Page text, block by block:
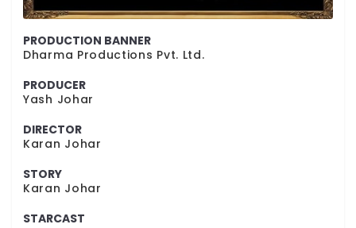
PRODUCTION BANNER
Dharma Productions Pvt. Ltd.
PRODUCER
Yash Johar
DIRECTOR
Karan Johar
STORY
Karan Johar
STARCAST